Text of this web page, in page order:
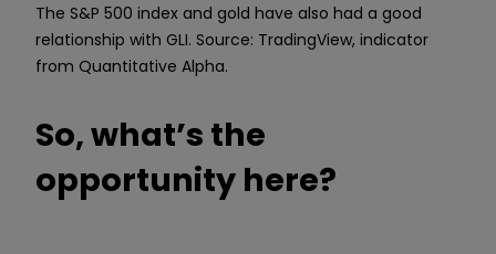
The S&P 500 index and gold have also had a good
relationship with GLI. Source: TradingView, indicator
from Quantitative Alpha.
So, what’s the
opportunity here?